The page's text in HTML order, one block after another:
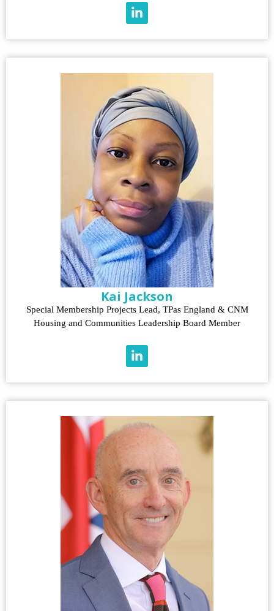
Kai Jackson
Special Membership Projects Lead, TPas England & CNM
Housing and Communities Leadership Board Member